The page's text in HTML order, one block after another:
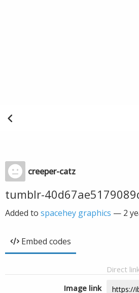
creeper-catz
tumblr-
Added to spacehey graphics — 2
Embed codes
Direct
Image link